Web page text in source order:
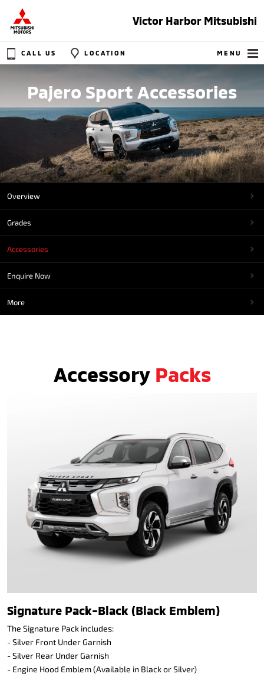
Victor Harbor Mitsubishi
CALL US LOCATION MENU
Pajero Sport Accessories
Overview
Grades
Accessories
Enquire Now
More
Accessory Packs
Signature Pack-Black (Black Emblem)
The Signature Pack includes:
- Silver Front Under Garnish
- Silver Rear Under Garnish
- Engine Hood Emblem (Available in Black or Silver)